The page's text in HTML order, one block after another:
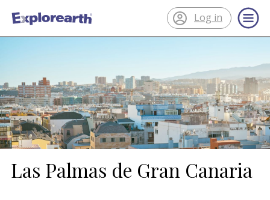
®
ExplorEarth
Log in
Las Palmas de Gran Canaria